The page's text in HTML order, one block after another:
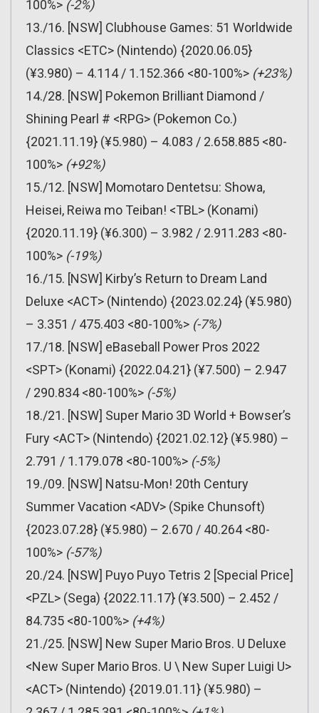
100%> (-2%)
13./16. [NSW] Clubhouse Games: 51 Worldwide
Classics <ETC> (Nintendo) {2020.06.05}
(¥3.980) – 4.114 / 1.152.366 <80-100%> (+23%)
14./28. [NSW] Pokemon Brilliant Diamond /
Shining Pearl # <RPG> (Pokemon Co.)
{2021.11.19} (¥5.980) – 4.083 / 2.658.885 <80-
100%> (+92%)
15./12. [NSW] Momotaro Dentetsu: Showa,
Heisei, Reiwa mo Teiban! <TBL> (Konami)
{2020.11.19} (¥6.300) – 3.982 / 2.911.283 <80-
100%> (-19%)
16./15. [NSW] Kirby’s Return to Dream Land
Deluxe <ACT> (Nintendo) {2023.02.24} (¥5.980)
– 3.351 / 475.403 <80-100%> (-7%)
17./18. [NSW] eBaseball Power Pros 2022
<SPT> (Konami) {2022.04.21} (¥7.500) – 2.947
/ 290.834 <80-100%> (-5%)
18./21. [NSW] Super Mario 3D World + Bowser’s
Fury <ACT> (Nintendo) {2021.02.12} (¥5.980) –
2.791 / 1.179.078 <80-100%> (-5%)
19./09. [NSW] Natsu-Mon! 20th Century
Summer Vacation <ADV> (Spike Chunsoft)
{2023.07.28} (¥5.980) – 2.670 / 40.264 <80-
100%> (-57%)
20./24. [NSW] Puyo Puyo Tetris 2 [Special Price]
<PZL> (Sega) {2022.11.17} (¥3.500) – 2.452 /
84.735 <80-100%> (+4%)
21./25. [NSW] New Super Mario Bros. U Deluxe
<New Super Mario Bros. U \ New Super Luigi U>
<ACT> (Nintendo) {2019.01.11} (¥5.980) –